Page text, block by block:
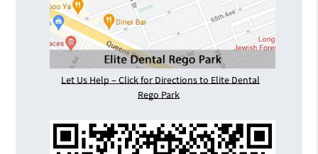
Let Us Help – Click for Directions to Elite Dental
Rego Park